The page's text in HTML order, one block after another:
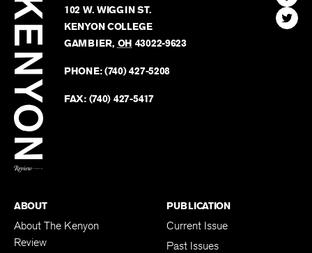
Review
102 W. WIGGIN ST.
KENYON COLLEGE
GAMBIER, OH 43022-9623
PHONE:(740) 427-5208
FAX: (740) 427-5417
The
Find
The
ABOUT
About The Kenyon
Review
PUBLICATION
Current Issue
Past Issues